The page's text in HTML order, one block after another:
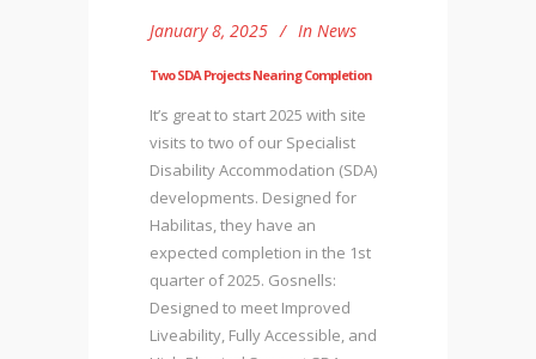
January 8, 2025 In News
Two SDA Projects Nearing Completion
It’s great to start 2025 with site
visits to two of our Specialist
Disability Accommodation (SDA)
developments. Designed for
Habilitas, they have an
expected completion in the 1st
quarter of 2025. Gosnells:
Designed to meet Improved
Liveability, Fully Accessible, and